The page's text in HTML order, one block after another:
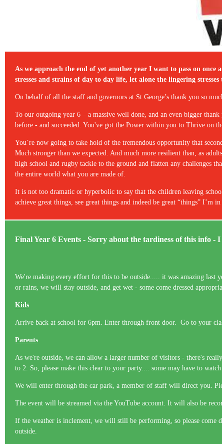
As we approach the end of yet another year I want to pass on
stresses and strains of day to day life, let alone the lingering
On behalf of all the staff and governors at St George’s thank you so
To our outgoing year 6 – a massive well done, and an even bigger
before - and succeeded. You've got the Power within you to Thrive on
You’re now going to take hold of the tremendous opportunity that
Much stronger than we expected. And much more resilient than, as
high school and rugby tackle to the ground and flatten any challenges
the entire world what you are made of.
It is not too dramatic or hyperbolic to say that the children leaving
achieve great things, see great things and indeed be great “things”
Final Year 6 Events - Sorry about the tardiness of this info -
We're making every effort for this to be outside..... it was amazing last
or rains, we will stay outside, and get wet - some come dressed
Kids
Arrive back at school for 6pm. Enter through front door. Go to your
Parents
As we're outside, we can allow a larger number of visitors - there's
to 2. So, please make this clear to your party.... some may have to
We will enter through the car park, a member of staff will direct you.
The event will be streamed via the YouTube account. It will also be
If the weather is inclement, we will still be performing, so please
outside.